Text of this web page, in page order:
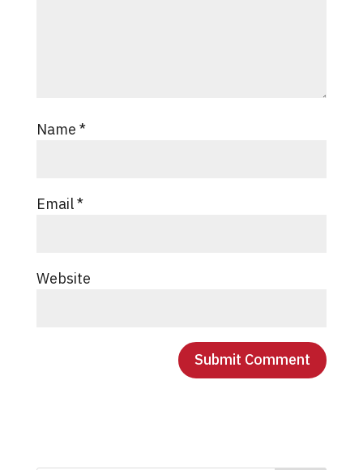
Name *
Email*
Website